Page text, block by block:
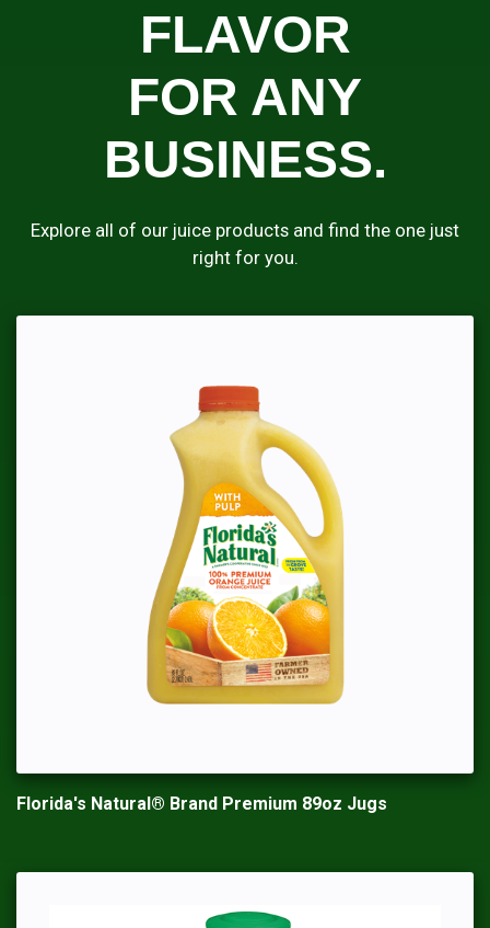
FLAVOR
FOR ANY
BUSINESS.
Explore all of our juice products and find the one just
right for you.
Florida's Natural® Brand Premium 89oz Jugs